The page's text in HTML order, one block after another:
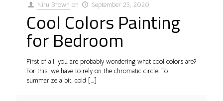
Niru Brown on September 23, 2020
Cool Colors Painting
for Bedroom
First of all, you are probably wondering what cool colors are?
For this, we have to rely on the chromatic circle. To
summarize a bit, cold […]